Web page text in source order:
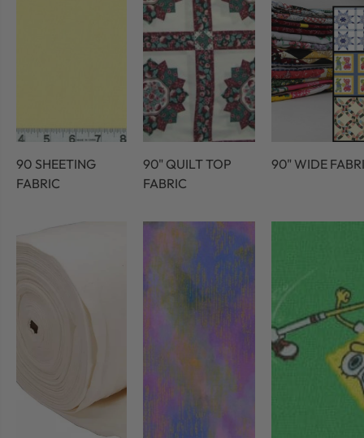
90 SHEETING
FABRIC
90" QUILT TOP
FABRIC
90" WIDE